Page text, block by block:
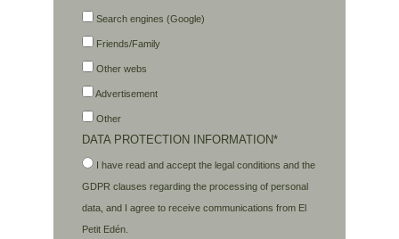
Search engines (Google)
Friends/Family
Other webs
Advertisement
Other
DATA PROTECTION INFORMATION*
I have read and accept the legal conditions and the
GDPR clauses regarding the processing of personal
data, and I agree to receive communications from El
Petit Edén.